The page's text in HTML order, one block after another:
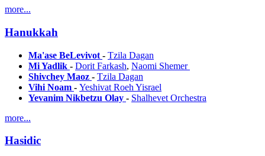
more...
Hanukkah
Ma'ase BeLevivot - Tzila Dagan
Mi Yadlik - Dorit Farkash, Naomi Shemer
Shivchey Maoz - Tzila Dagan
Vihi Noam - Yeshivat Roeh Yisrael
Yevanim Nikbetzu Olay - Shalhevet Orchestra
more...
Hasidic